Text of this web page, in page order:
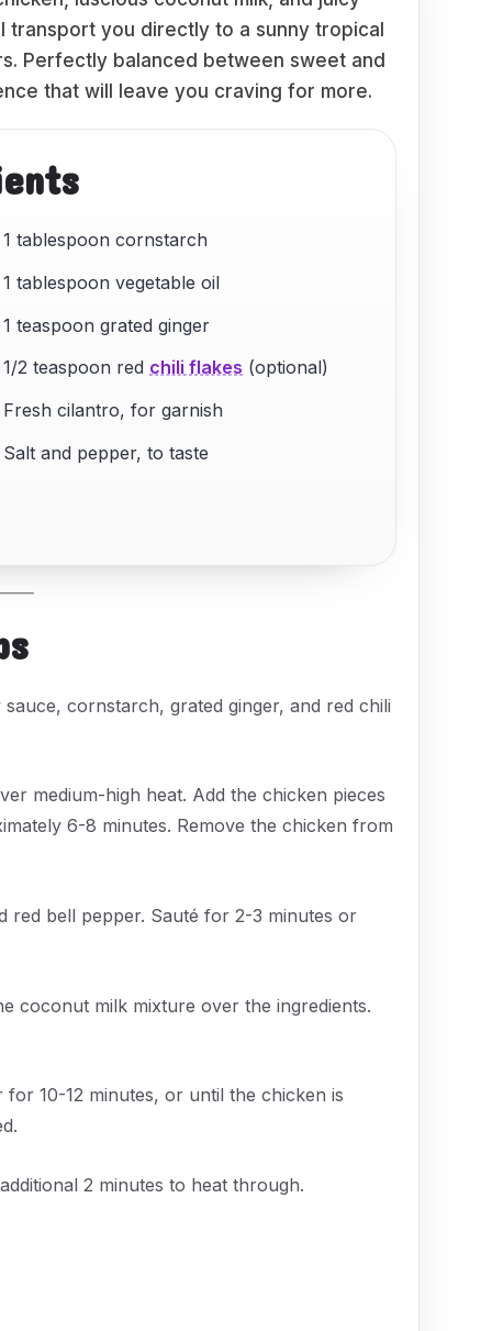
transport you directly to a sunny tropical
Perfectly balanced between sweet and
that will leave you craving for more.
1 tablespoon cornstarch
1 tablespoon vegetable oil
1 teaspoon grated ginger
1/2 teaspoon red chili flakes (optional)
Fresh cilantro, for garnish
Salt and pepper, to taste
cornstarch, grated ginger, and red chili
medium-high heat. Add the chicken pieces
6-8 minutes. Remove the chicken from
red bell pepper. Sauté for 2-3 minutes or
coconut milk mixture over the ingredients.
10-12 minutes, or until the chicken is
2 minutes to heat through.